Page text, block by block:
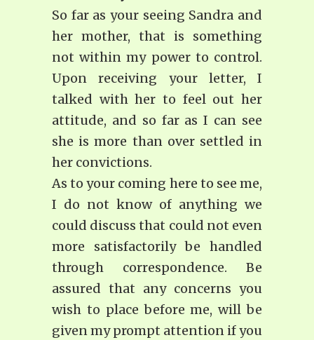
So far as your seeing Sandra and
her mother, that is something
not within my power to control.
Upon receiving your letter, I
talked with her to feel out her
attitude, and so far as I can see
she is more than over settled in
her convictions.
As to your coming here to see me,
I do not know of anything we
could discuss that could not even
more satisfactorily be handled
through correspondence. Be
assured that any concerns you
wish to place before me, will be
given my prompt attention if you